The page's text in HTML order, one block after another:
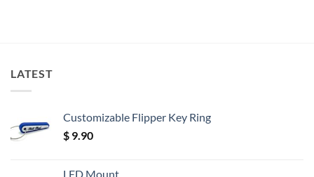
LATEST
Customizable Flipper Key Ring
$ 9.90
LED Mount